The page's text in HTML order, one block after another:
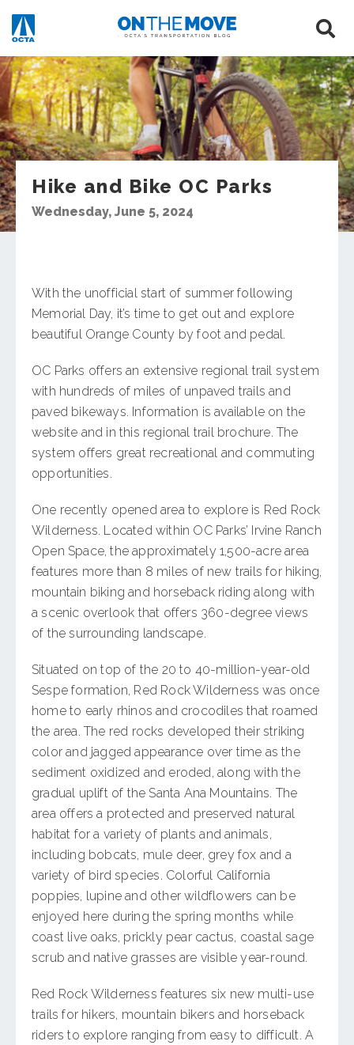
Hike and Bike OC Parks
Wednesday, June 5, 2024
With the unofficial start of summer following
Memorial Day, it’s time to get out and explore
beautiful Orange County by foot and pedal.
OC Parks offers an extensive regional trail system
with hundreds of miles of unpaved trails and
paved bikeways. Information is available on the
website and in this regional trail brochure. The
system offers great recreational and commuting
opportunities.
One recently opened area to explore is Red Rock
Wilderness. Located within OC Parks’ Irvine Ranch
Open Space, the approximately 1,500-acre area
features more than 8 miles of new trails for hiking,
mountain biking and horseback riding along with
a scenic overlook that offers 360-degree views
of the surrounding landscape.
Situated on top of the 20 to 40-million-year-old
Sespe formation, Red Rock Wilderness was once
home to early rhinos and crocodiles that roamed
the area. The red rocks developed their striking
color and jagged appearance over time as the
sediment oxidized and eroded, along with the
gradual uplift of the Santa Ana Mountains. The
area offers a protected and preserved natural
habitat for a variety of plants and animals,
including bobcats, mule deer, grey fox and a
variety of bird species. Colorful California
poppies, lupine and other wildflowers can be
enjoyed here during the spring months while
coast live oaks, prickly pear cactus, coastal sage
scrub and native grasses are visible year-round.
Red Rock Wilderness features six new multi-use
trails for hikers, mountain bikers and horseback
riders to explore ranging from easy to difficult. A